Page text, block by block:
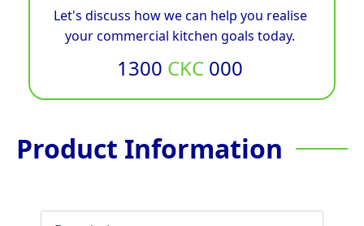
Let's discuss how we can help you realise
your commercial kitchen goals today.
1300 CKC 000
Product Information